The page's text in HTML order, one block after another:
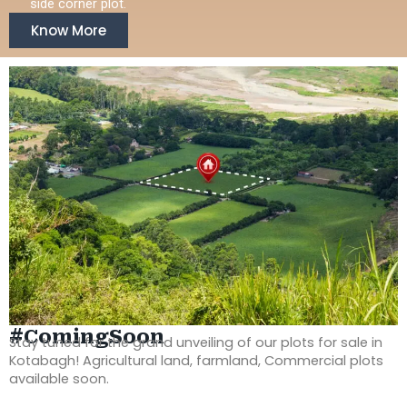
side corner plot.
Know More
#ComingSoon
Stay tuned for the grand unveiling of our plots for sale in
Kotabagh! Agricultural land, farmland, Commercial plots
available soon.